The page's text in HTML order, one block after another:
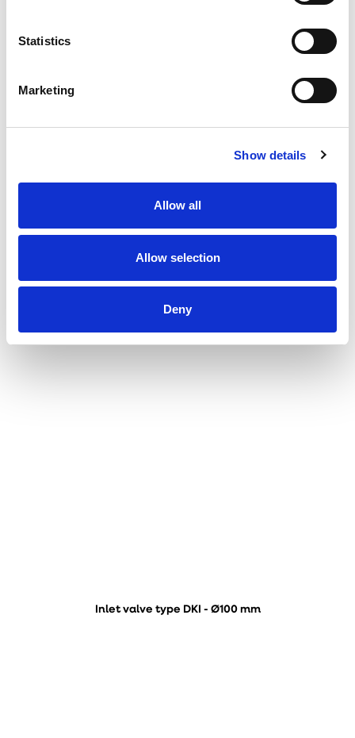
Statistics
Marketing
Show details
Allow all
Allow selection
Deny
Exhaust valve type DKU - Ø160 mm
Inlet valve type DKI - Ø100 mm